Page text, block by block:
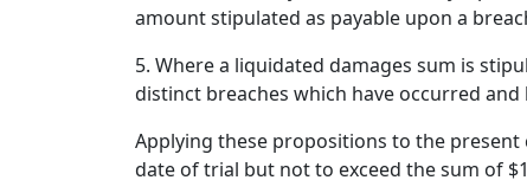
amount stipulated as payable upon a
5. Where a liquidated damages sum is
distinct breaches which have occurred
Applying these propositions to the
date of trial but not to exceed the sum of